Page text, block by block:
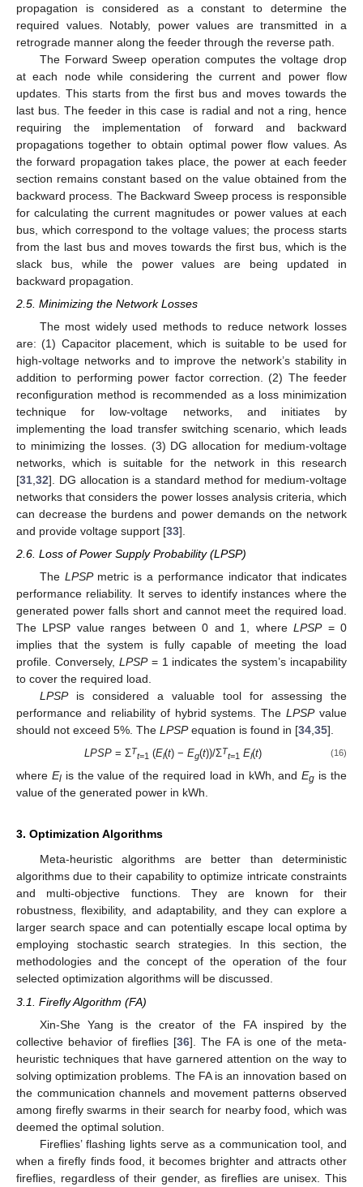
propagation is considered as a constant to determine the
required values. Notably, power values are transmitted in a
retrograde manner along the feeder through the reverse path.
The Forward Sweep operation computes the voltage drop
at each node while considering the current and power flow
updates. This starts from the first bus and moves towards the
last bus. The feeder in this case is radial and not a ring, hence
requiring the implementation of forward and backward
propagations together to obtain optimal power flow values. As
the forward propagation takes place, the power at each feeder
section remains constant based on the value obtained from the
backward process. The Backward Sweep process is responsible
for calculating the current magnitudes or power values at each
bus, which correspond to the voltage values; the process starts
from the last bus and moves towards the first bus, which is the
slack bus, while the power values are being updated in
backward propagation.
2.5. Minimizing the Network Losses
The most widely used methods to reduce network losses
are: (1) Capacitor placement, which is suitable to be used for
high-voltage networks and to improve the network’s stability in
addition to performing power factor correction. (2) The feeder
reconfiguration method is recommended as a loss minimization
technique for low-voltage networks, and initiates by
implementing the load transfer switching scenario, which leads
to minimizing the losses. (3) DG allocation for medium-voltage
networks, which is suitable for the network in this research
[31 32]. DG allocation is a standard method for medium-voltage
networks that considers the power losses analysis criteria, which
can decrease the burdens and power demands on the network
and provide voltage support [33].
2.6. Loss of Power Supply Probability (LPSP)
The LPSPmetric is a performance indicator that indicates
performance reliability. It serves to identify instances where the
generated power falls short and cannot meet the required load.
The LPSP value ranges between 0 and 1, whereLPSP= 0
implies that the system is fully capable of meeting the load
profile. Conversely, LPSP= 1 indicates the system’s incapability
to cover the required load.
LPSPis considered a valuable tool for assessing the
performance and reliability of hybrid systems. TheLPSPvalue
should not exceed 5%. The LPSPequation is found in [34,35].
LPSP = ƩT
t=1 (El(t) −Eg(t))/ƩT
t=1 El(t) (16)
where Elis the value of the required load in kWh, andEg is the
value of the generated power in kWh.
3. Optimization Algorithms
Meta-heuristic algorithms are better than deterministic
algorithms due to their capability to optimize intricate constraints
and multi-objective functions. They are known for their
robustness, flexibility, and adaptability, and they can explore a
larger search space and can potentially escape local optima by
employing stochastic search strategies. In this section, the
methodologies and the concept of the operation of the four
selected optimization algorithms will be discussed.
3.1. Firefly Algorithm (FA)
Xin-She Yang is the creator of the FA inspired by the
collective behavior of fireflies [36]. The FA is one of the meta-
heuristic techniques that have garnered attention on the way to
solving optimization problems. The FA is an innovation based on
the communication channels and movement patterns observed
among firefly swarms in their search for nearby food, which was
deemed the optimal solution.
Fireflies’ flashing lights serve as a communication tool, and
when a firefly finds food, it becomes brighter and attracts other
fireflies, regardless of their gender, as fireflies are unisex. This